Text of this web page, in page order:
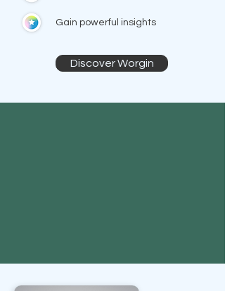
Gain powerful insights
Discover Worgin